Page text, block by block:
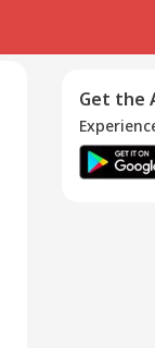
Get the